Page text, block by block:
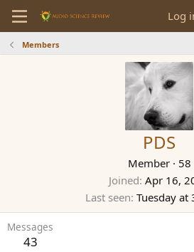
Log
Members
PDS
Member · 58
Joined Apr 16,
Last seen Tuesday at
Messages
43